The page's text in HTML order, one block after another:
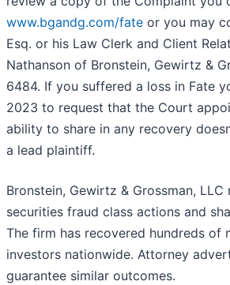
www.bgandg.com/fate or you may
Esq. or his Law Clerk and Client
Nathanson of Bronstein, Gewirtz &
6484. If you suffered a loss in Fate
2023 to request that the Court
ability to share in any recovery
a lead plaintiff.
Bronstein, Gewirtz & Grossman,
securities fraud class actions and
The firm has recovered hundreds of
investors nationwide. Attorney
guarantee similar outcomes.